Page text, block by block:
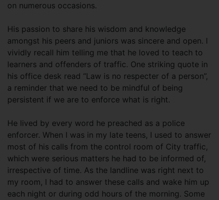
on numerous occasions.
His passion to share his wisdom and knowledge
amongst his peers and juniors was sincere and open. I
vividly recall him telling me that he loved to teach to
learners and offenders of traffic. One striking quote in
his office desk read “Law is no respecter of a person”,
a reminder that we need to be mindful of being
persistent if we are to enforce what is right.
He lived by every word he preached as a police
enforcer. When I was in my late teens, I used to answer
most of his calls from the control room of City traffic,
which were serious matters he had to be informed of,
irrespective of time. As the landline was right next to
my room, I had to answer these calls and wake him up
each night or during odd hours of the morning. Some